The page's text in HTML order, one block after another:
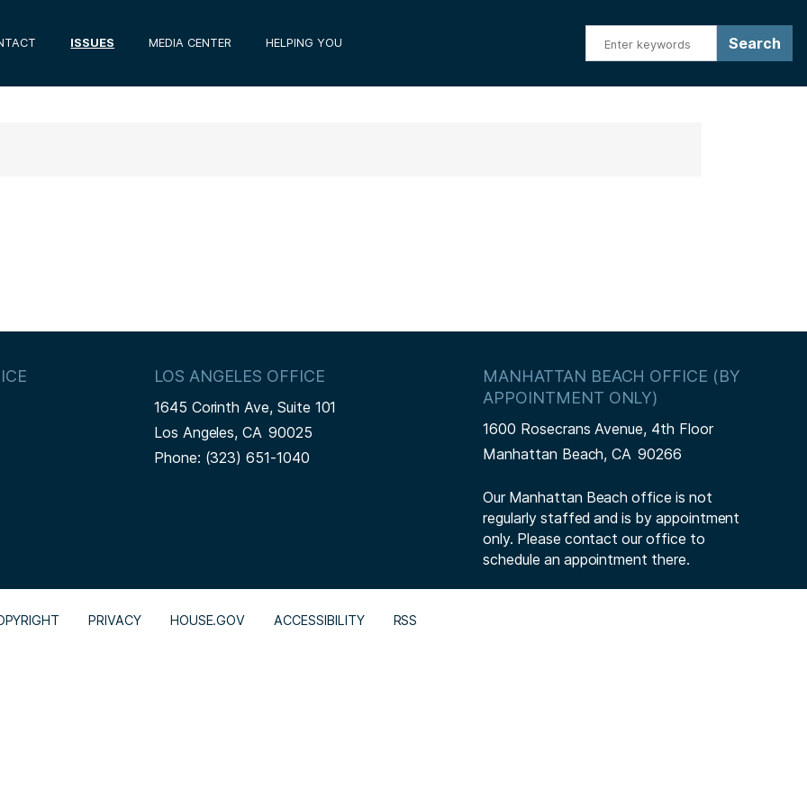
ISSUES MEDIA CENTER HELPING YOU
LOS ANGELES OFFICE
1645 Corinth Ave, Suite 101
Los Angeles,CA90025
Phone: (323) 651-1040
MANHATTAN BEACH OFFICE (BY
APPOINTMENT ONLY)
1600 Rosecrans Avenue, 4th Floor
Manhattan Beach,CA90266
Our Manhattan Beach office is not
regularly staffed and is by appointment
only. Please contact our office to
schedule an appointment there.
PRIVACY HOUSE.GOV ACCESSIBILITY RSS